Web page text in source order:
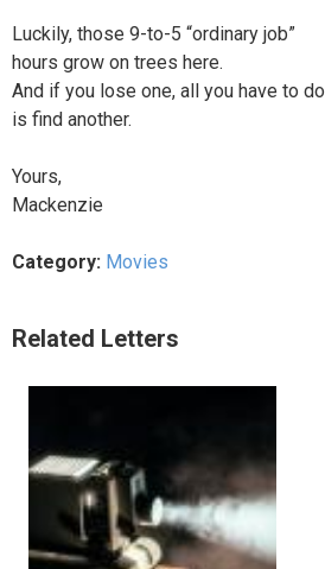
Luckily, those 9-to-5 “ordinary job”
hours grow on trees here.
And if you lose one, all you have to do
is find another.
Yours,
Mackenzie
Category: Movies
Related Letters